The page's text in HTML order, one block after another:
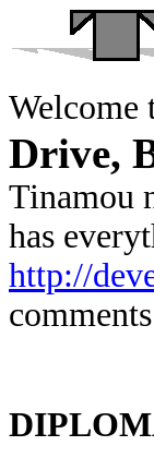
Welcome
Drive,
Tinamou
has
http://